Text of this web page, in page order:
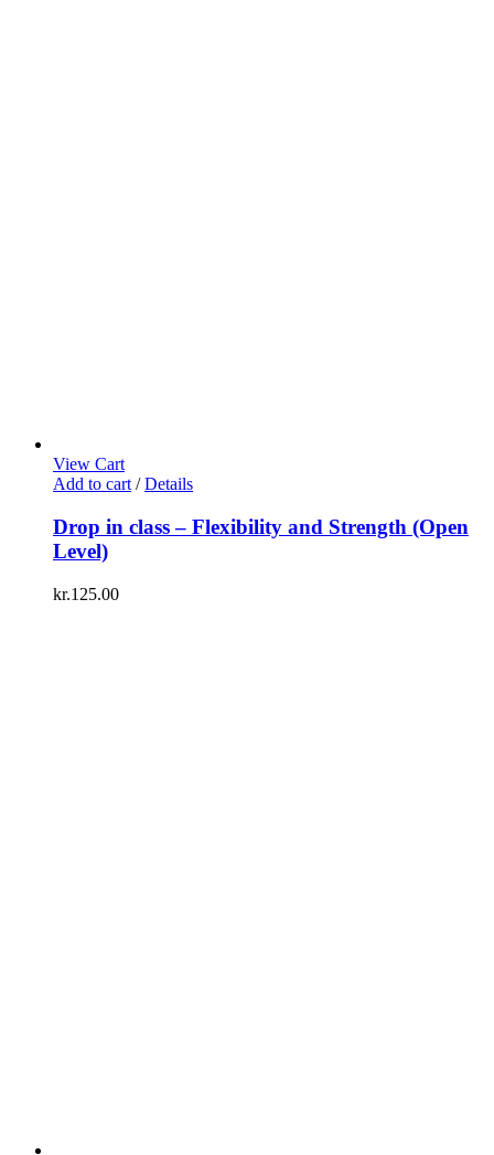
View Cart
Add to cart / Details
Drop in class – Flexibility and Strength (Open
Level)
kr.125.00